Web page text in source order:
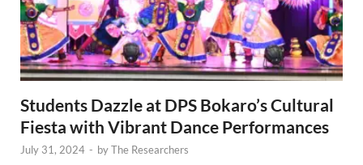
Students Dazzle at DPS Bokaro’s Cultural
Fiesta with Vibrant Dance Performances
July 31, 2024 - byThe Researchers